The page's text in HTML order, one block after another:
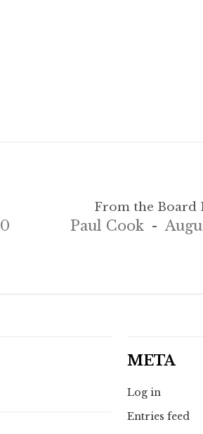
From the Board
Paul Cook
META
Log in
Entries feed